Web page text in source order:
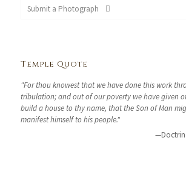
Submit a Photograph
Temple Quote
"For thou knowest that we have done this work
tribulation; and out of our poverty we have given
build a house to thy name, that the Son of Man
manifest himself to his people."